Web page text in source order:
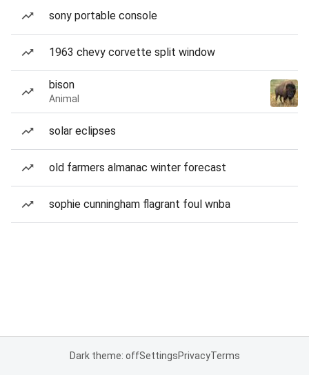
sony portable console
1963 chevy corvette split window
bison
Animal
solar eclipses
old farmers almanac winter forecast
sophie cunningham flagrant foul wnba
Dark theme: offSettingsPrivacyTerms